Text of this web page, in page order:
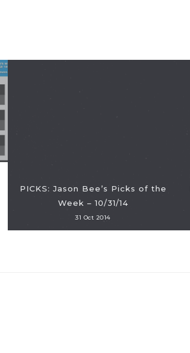
PICKS: Jason Bee’s Picks of the
Week – 10/31/14
31 Oct 2014